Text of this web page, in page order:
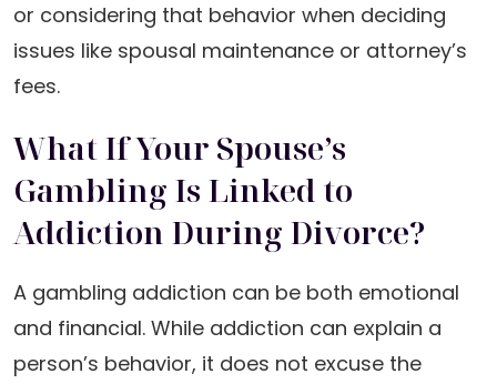
or considering that behavior when deciding
issues like spousal maintenance or attorney’s
fees.
What If Your Spouse’s
Gambling Is Linked to
Addiction During Divorce?
A gambling addiction can be both emotional
and financial. While addiction can explain a
person’s behavior, it does not excuse the